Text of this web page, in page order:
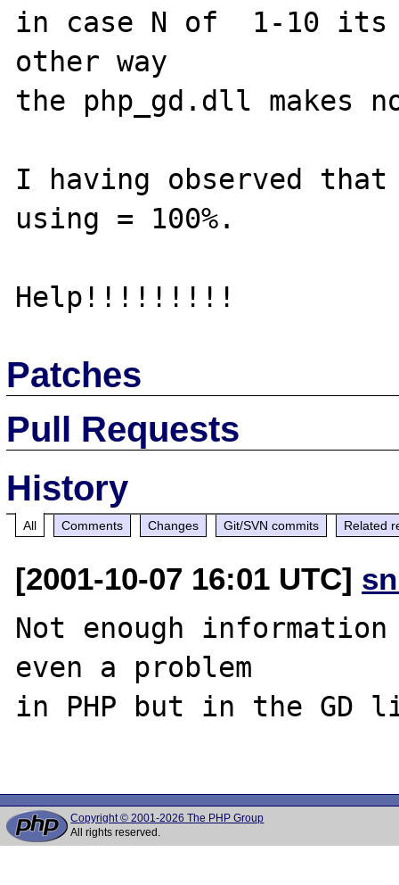
in case N of  1-10 its
other way
the php_gd.dll
I having observed that
using = 100%.
Patches
Pull Requests
History
All Comments Changes Git/SVN commits Related
[2001-10-07 16:01 UTC]
Not enough
even a problem
in PHP but in the
Copyright © 2001-2026 The PHP Group
All rights reserved.